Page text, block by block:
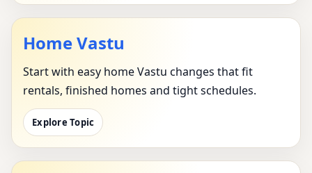
Home Vastu
Start with easy home Vastu changes that fit
rentals, finished homes and tight schedules.
Explore Topic